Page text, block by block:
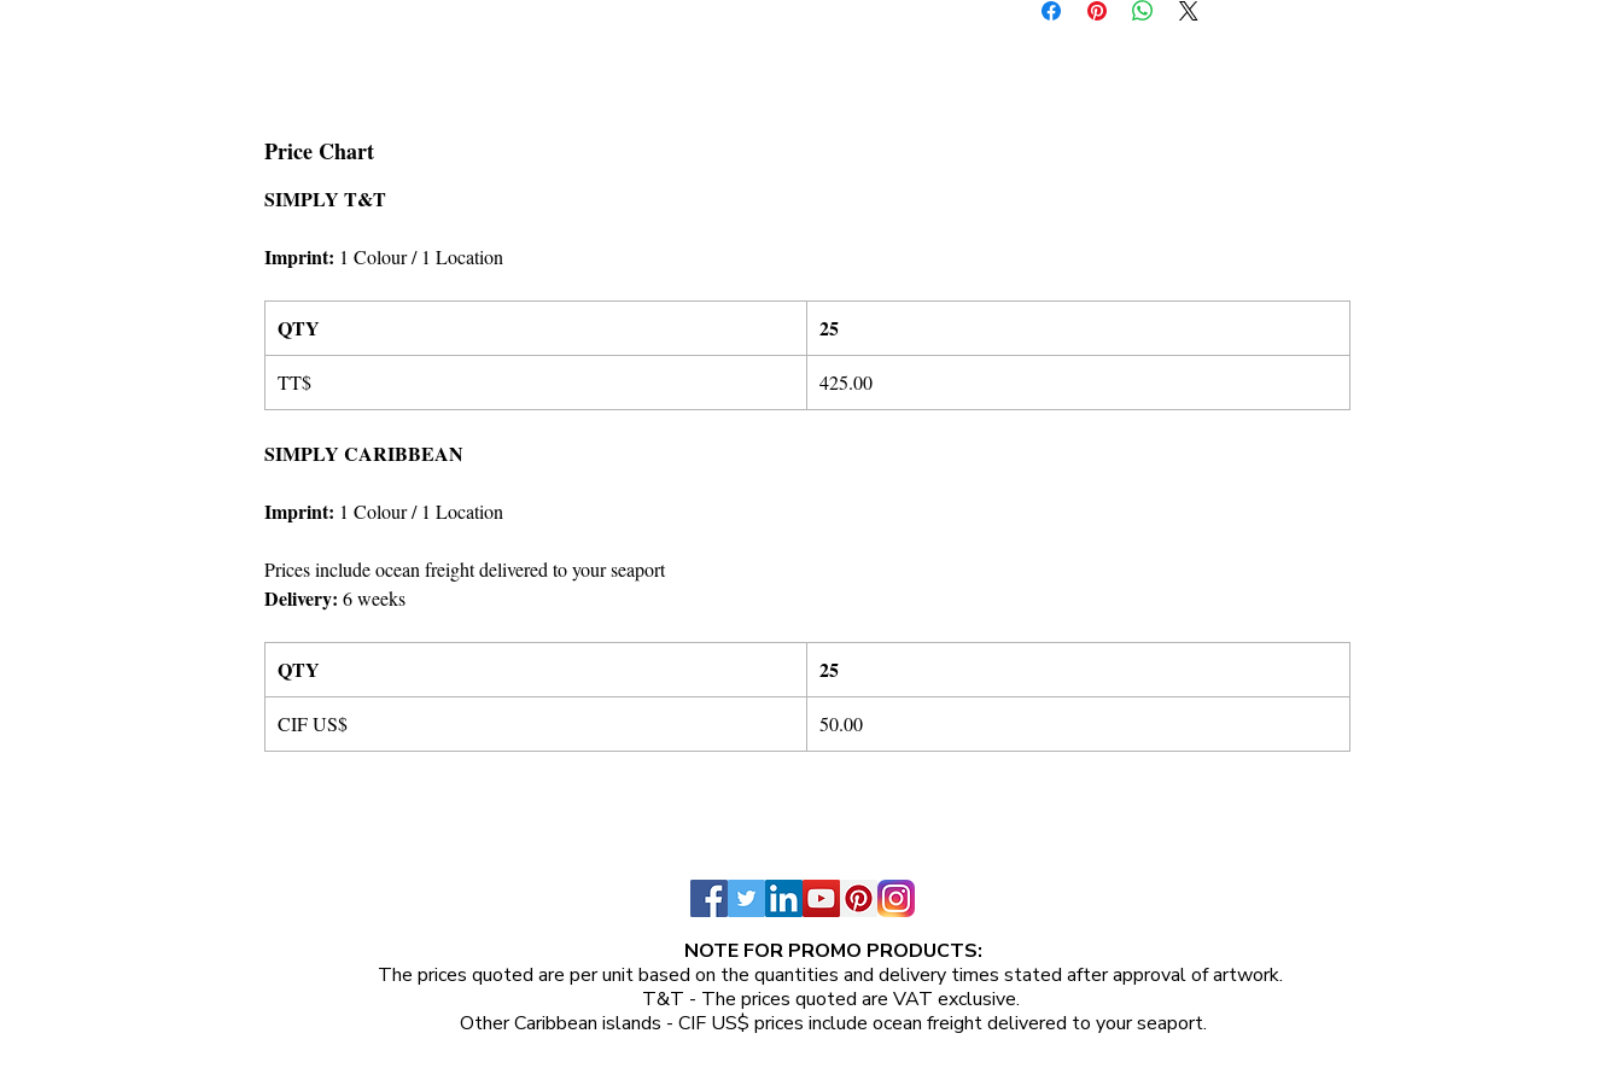
Price Chart
SIMPLY T&T
Imprint: 1 Colour/ 1 Location
QTY 25
TT$ 425.00
SIMPLY CARIBBEAN
Imprint: 1 Colour/ 1 Location
Prices include ocean freight delivered to your seaport
Delivery: 6 weeks
QTY 25
CIF US$ 50.00
NOTE FOR PROMO PRODUCTS:
The prices quoted are per unitbased on the quantities and delivery times stated after approval of artwork.
T&T - The prices quoted are VAT exclusive.
Other Caribbean islands - CIF US$ prices include ocean freight delivered to your seaport.